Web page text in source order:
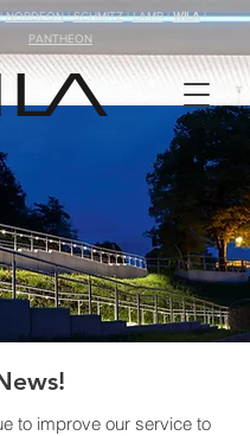
NORDEON|SCHMITZ|LAMP|WILA |
PANTHEON
to improve our service to